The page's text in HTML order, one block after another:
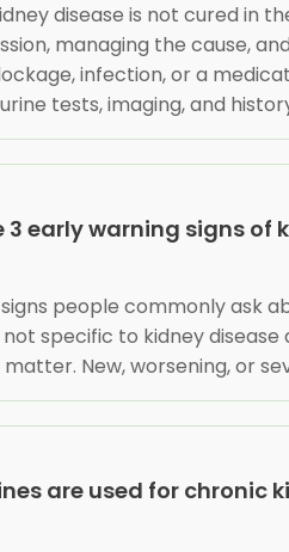
disease is not cured in
managing the cause,
infection, or a
tests, imaging, and
3 early warning signs of
people commonly ask
specific to kidney disease
New, worsening, or
are used for chronic